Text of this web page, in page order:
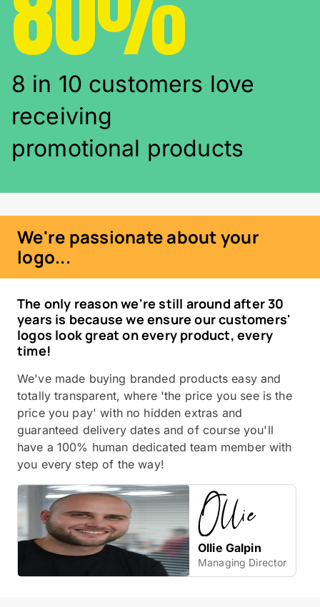
8 in 10 customers love
receiving
promotional products
We're passionate about your
logo...
The only reason we're still around after 30
years is because we ensure our customers'
logos look great on every product, every
time!
We've made buying branded products easy and
totally transparent, where 'the price you see is the
price you pay' with no hidden extras and
guaranteed delivery dates and of course you'll
have a 100% human dedicated team member with
you every step of the way!
Ollie Galpin
Managing Director